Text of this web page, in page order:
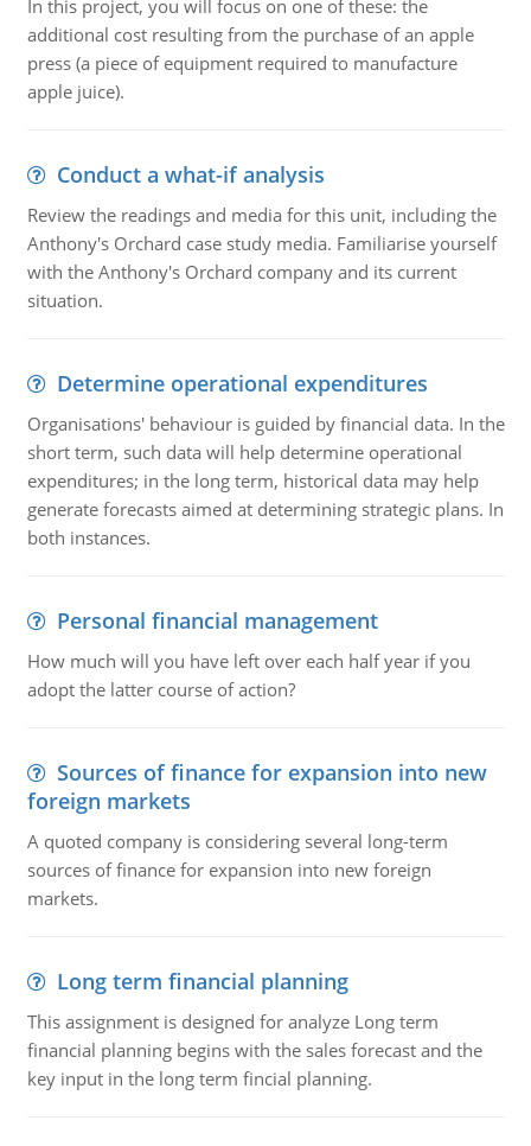
In this project, you will focus on one of these: the
additional cost resulting from the purchase of an apple
press (a piece of equipment required to manufacture
apple juice).
Conduct a what-if analysis
Review the readings and media for this unit, including the
Anthony's Orchard case study media. Familiarise yourself
with the Anthony's Orchard company and its current
situation.
Determine operational expenditures
Organisations' behaviour is guided by financial data. In the
short term, such data will help determine operational
expenditures; in the long term, historical data may help
generate forecasts aimed at determining strategic plans. In
both instances.
Personal financial management
How much will you have left over each half year if you
adopt the latter course of action?
Sources of finance for expansion into new
foreign markets
A quoted company is considering several long-term
sources of finance for expansion into new foreign
markets.
Long term financial planning
This assignment is designed for analyze Long term
financial planning begins with the sales forecast and the
key input in the long term fincial planning.